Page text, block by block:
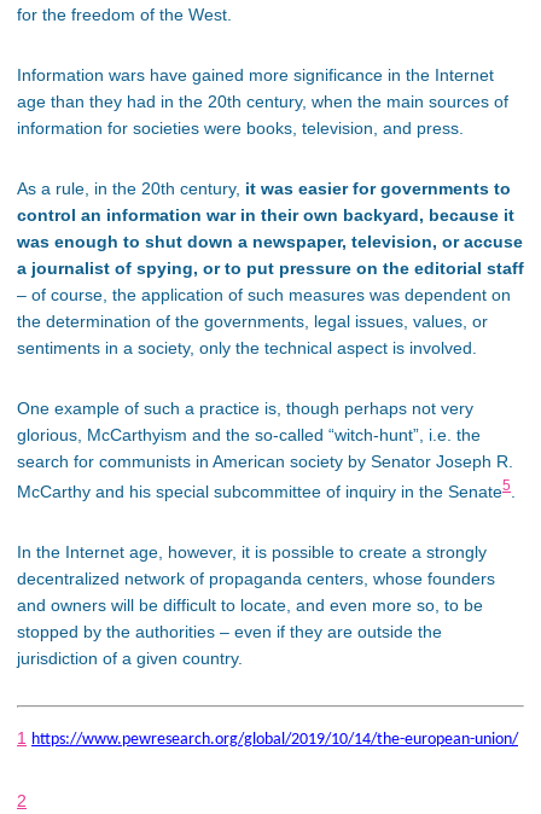
for the freedom of the West.
Information wars have gained more significance in the Internet
age than they had in the 20th century, when the main sources of
information for societies were books, television, and press.
As a rule, in the 20th century, it was easier for governments to
control an information war in their own backyard, because it
was enough to shut down a newspaper, television, or accuse
a journalist of spying, or to put pressure on the editorial staff
– of course, the application of such measures was dependent on
the determination of the governments, legal issues, values, or
sentiments in a society, only the technical aspect is involved.
One example of such a practice is, though perhaps not very
glorious, McCarthyism and the so-called “witch-hunt”, i.e. the
search for communists in American society by Senator Joseph R.
McCarthy and his special subcommittee of inquiry in the Senate5
In the Internet age, however, it is possible to create a strongly
decentralized network of propaganda centers, whose founders
and owners will be difficult to locate, and even more so, to be
stopped by the authorities – even if they are outside the
jurisdiction of a given country.
1 https://www.pewresearch.org/global/2019/10/14/the-european-union/
2